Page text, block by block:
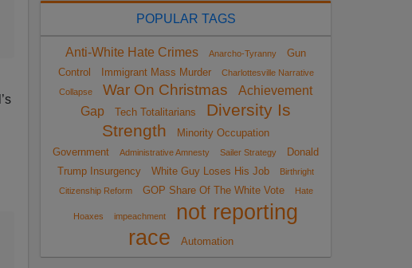
POPULAR TAGS
Anti-White Hate Crimes Anarcho-Tyranny
Gun
Control
Immigrant Mass Murder
Charlottesville Narrative
Collapse
War On Christmas
Achievement
Gap
Tech Totalitarians
Diversity Is
Strength
Minority Occupation
Government
Administrative Amnesty Sailer Strategy
Donald
Trump Insurgency
White Guy Loses His Job
Birthright
Citizenship Reform
GOP Share Of The White Vote Hate
Hoaxes impeachment
not reporting
race
Automation